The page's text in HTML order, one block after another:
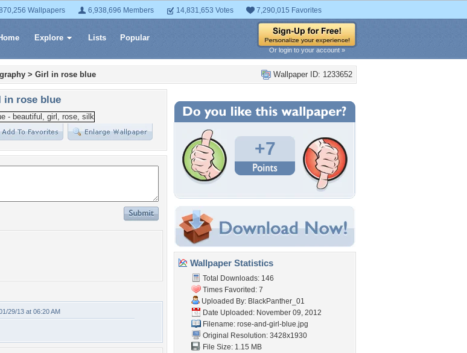
Wallpapers 6,938,696 Members 14,831,653 Votes 7,290,015 Favorites
Explore Lists Popular
Or login to your account »
Wallpaper ID: 1233652
> Girl in rose blue
in rose blue
29/13 at 06:20 AM
+7
Wallpaper Statistics
Total Downloads: 146
Times Favorited: 7
Uploaded By: BlackPanther_01
Date Uploaded: November 09, 2012
Filename: rose-and-girl-blue.jpg
Original Resolution: 3428x1930
File Size: 1.15 MB